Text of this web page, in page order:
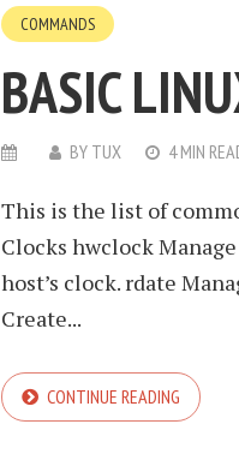
COMMANDS
BASIC
BY TUX 4 MIN
This is the list of
Clocks hwclock
host’s clock. rdate
Create...
CONTINUE READING